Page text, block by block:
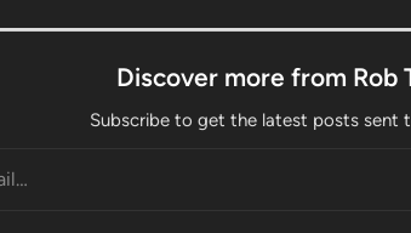
Discover more from Rob
Subscribe to get the latest posts sent